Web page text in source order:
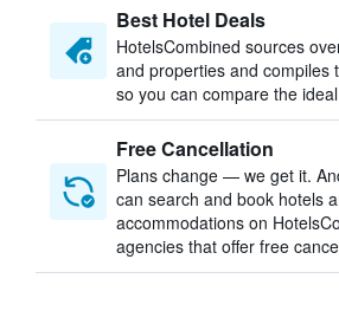
Best Hotel Deals
HotelsCombined sources
and properties and compiles
so you can compare the
Free Cancellation
Plans change — we get it.
can search and book hotels
accommodations on
agencies that offer free